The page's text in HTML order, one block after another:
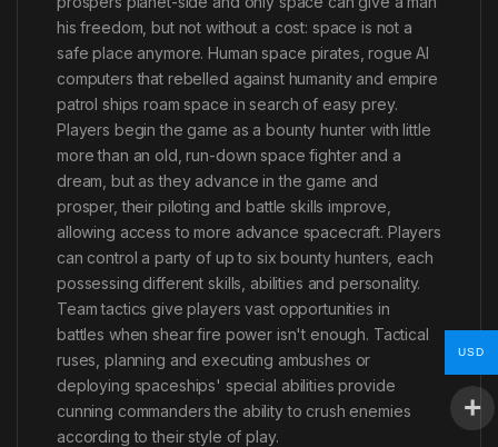
his freedom, but not without a cost: space is not a
safe place anymore. Human space pirates, rogue AI
computers that rebelled against humanity and empire
patrol ships roam space in search of easy prey.
Players begin the game as a bounty hunter with little
more than an old, run-down space fighter and a
dream, but as they advance in the game and
prosper, their piloting and battle skills improve,
allowing access to more advance spacecraft. Players
can control a party of up to six bounty hunters, each
possessing different skills, abilities and personality.
Team tactics give players vast opportunities in
battles when shear fire power isn't enough. Tactical
ruses, planning and executing ambushes or
deploying spaceships' special abilities provide
cunning commanders the ability to crush enemies
according to their style of play.
USD